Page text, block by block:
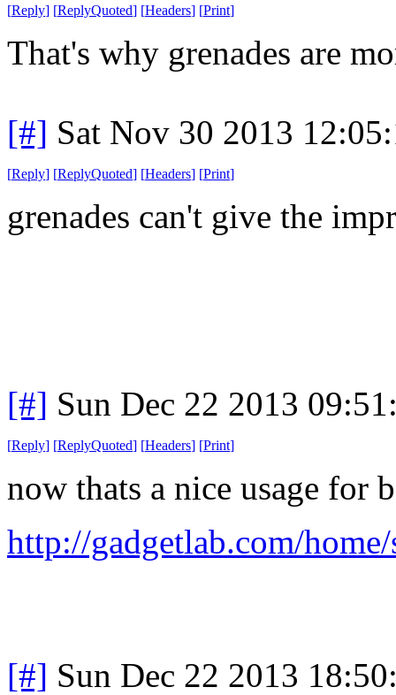
[Reply] [ReplyQuoted] [Headers] [Print]
That's why grenades are
[#] Sat Nov 30 2013
[Reply] [ReplyQuoted] [Headers] [Print]
grenades can't give the
[#] Sun Dec 22 2013
[Reply] [ReplyQuoted] [Headers] [Print]
now thats a nice usage for
http://gadgetlab.com/
[#] Sun Dec 22 2013